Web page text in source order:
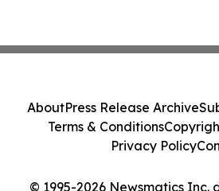
© 1995-2026 Newsmatics Inc.
AboutPress Release Archive
Terms & Conditions
Privacy Policy